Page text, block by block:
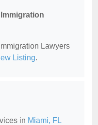
Lawyers
Listing.
in Miami, FL